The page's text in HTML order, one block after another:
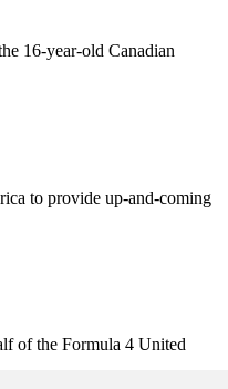
16-year-old Canadian
to provide up-and-coming
of the Formula 4 United